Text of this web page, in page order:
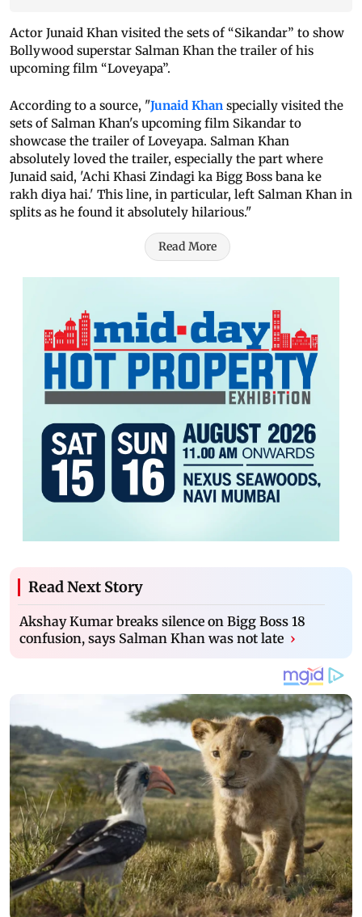
Actor Junaid Khan visited the sets of “Sikandar” to show
Bollywood superstar Salman Khan the trailer of his
upcoming film “Loveyapa”.
According to a source, "Junaid Khan specially visited the
sets of Salman Khan's upcoming film Sikandar to
showcase the trailer of Loveyapa. Salman Khan
absolutely loved the trailer, especially the part where
Junaid said, 'Achi Khasi Zindagi ka Bigg Boss bana ke
rakh diya hai.' This line, in particular, left Salman Khan in
splits as he found it absolutely hilarious."
Read More
Read Next Story
Akshay Kumar breaks silence on Bigg Boss 18
confusion, says Salman Khan was not late ›